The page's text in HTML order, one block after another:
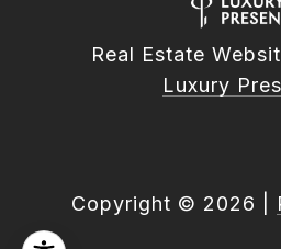
Real Estate
Luxury
Copyright © 2026